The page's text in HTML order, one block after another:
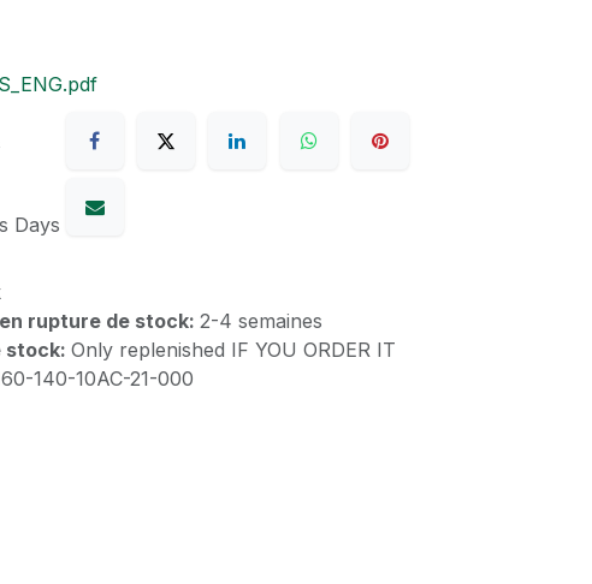
Days
rupture de stock: 2-4 semaines
stock: Only replenished IF YOU ORDER IT
140-10AC-21-000